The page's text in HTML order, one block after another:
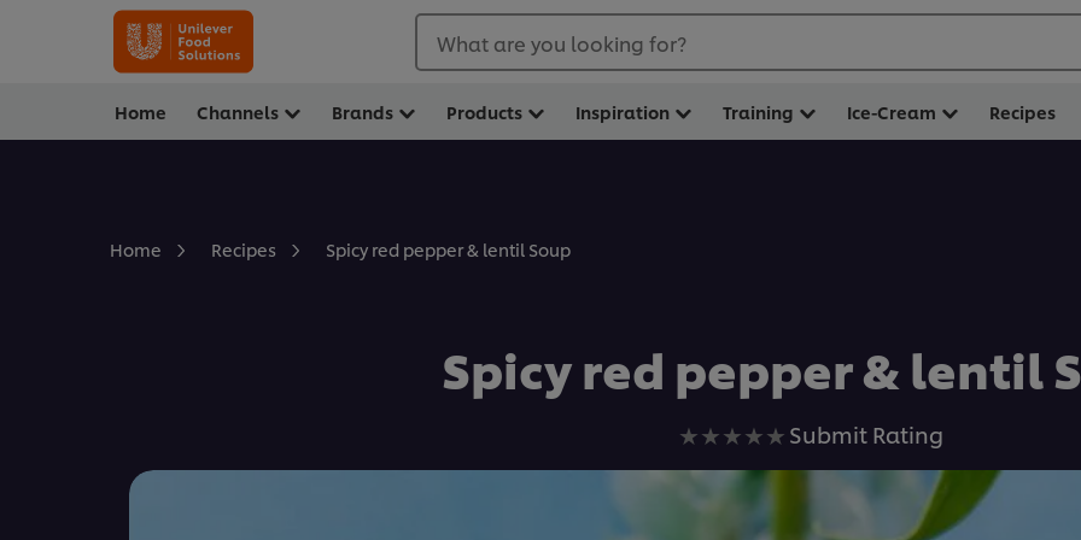
What are you looking for?
Home Channels Brands Products Inspiration Training Ice-Cream Recipes
Home Recipes Spicy red pepper & lentil Soup
Spicy red pepper & lentil
No
ratings
submitted
Submit Rating